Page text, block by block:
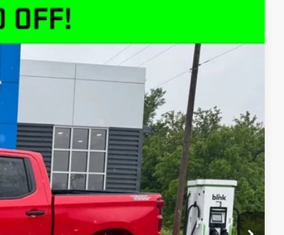
DECORAH PRICE
$58,310
-$3,410
$54,900
-$4,250
-$1,750
+$180